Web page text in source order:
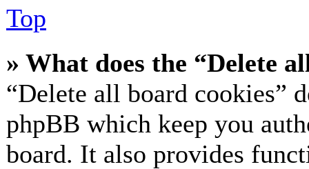
Top
» What does the “Delete
“Delete all board cookies”
phpBB which keep you
board. It also provides